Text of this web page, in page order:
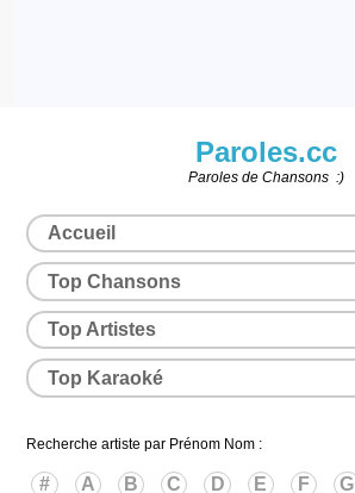
Paroles.cc
Paroles de Chansons :)
Accueil
Top Chansons
Top Artistes
Top Karaoké
Recherche artiste par Prénom Nom :
# A B C D E F G